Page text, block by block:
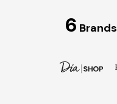
6 Brands